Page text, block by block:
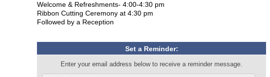
Welcome & Refreshments- 4:00-4:30 pm
Ribbon Cutting Ceremony at 4:30 pm
Followed by a Reception
Set a Reminder:
Enter your email address below to receive a reminder message.